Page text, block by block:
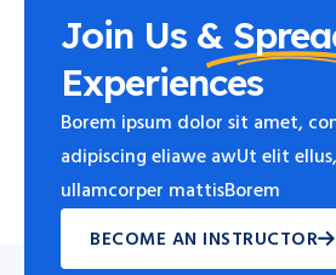
Join Us &
Experiences
Borem ipsum dolor sit amet,
adipiscing eliawe awUt elit
ullamcorper mattisBorem
BECOME AN INSTRUCTOR